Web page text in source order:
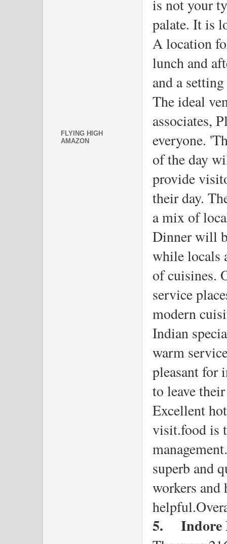
is not your
palate. It is
A location
lunch and
and a
The ideal
associates,
everyone.
of the day
provide
their day.
a mix of
Dinner will
while locals
of cuisines.
service
modern
Indian
warm
pleasant for
to leave
Excellent
visit.food is
superb and
workers
5.
FLYING HIGH
AMAZON